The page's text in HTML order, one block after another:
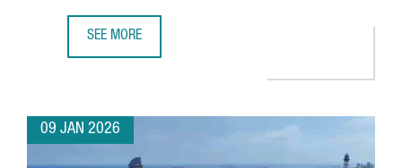
SEE MORE
09 JAN 2026